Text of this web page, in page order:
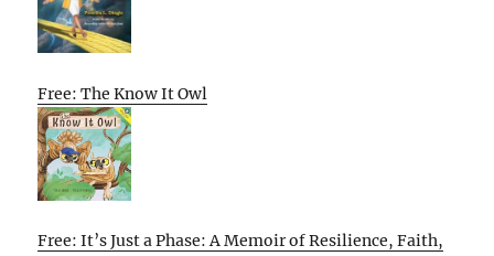
Free: The Know It Owl
Free: It’s Just a Phase: A Memoir of Resilience, Faith,